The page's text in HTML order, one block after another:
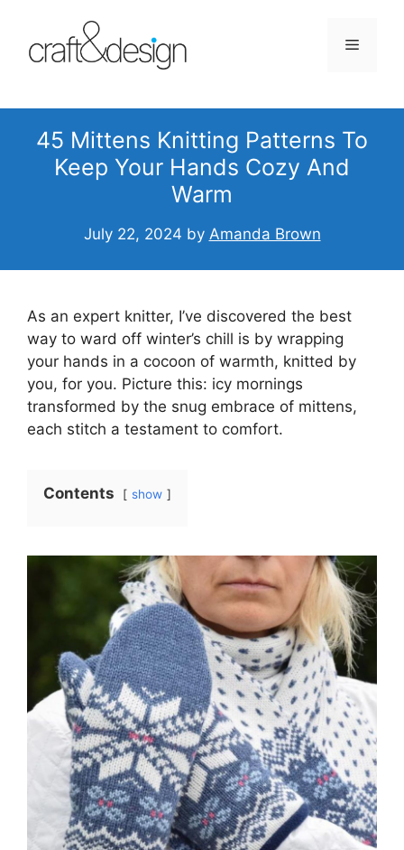
content
Menu
45 Mittens Knitting Patterns To
Keep Your Hands Cozy And
Warm
July 22, 2024 by Amanda Brown
As an expert knitter, I’ve discovered the best
way to ward off winter’s chill is by wrapping
your hands in a cocoon of warmth, knitted by
you, for you. Picture this: icy mornings
transformed by the snug embrace of mittens,
each stitch a testament to comfort.
Contents show